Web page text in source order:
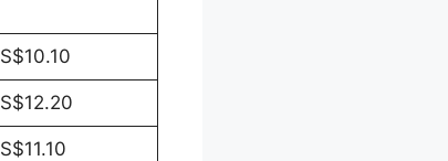
S$10.10
S$12.20
S$11.10